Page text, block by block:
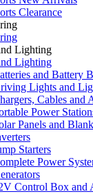
Clearance
Lighting
Lighting
and Battery
Lights and
Cables and
Power
Panels and
Starters
Power
Control Box and